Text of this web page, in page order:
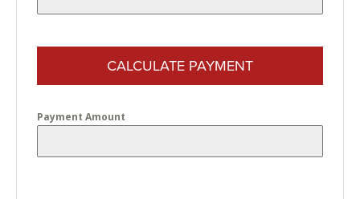
CALCULATE PAYMENT
Payment Amount